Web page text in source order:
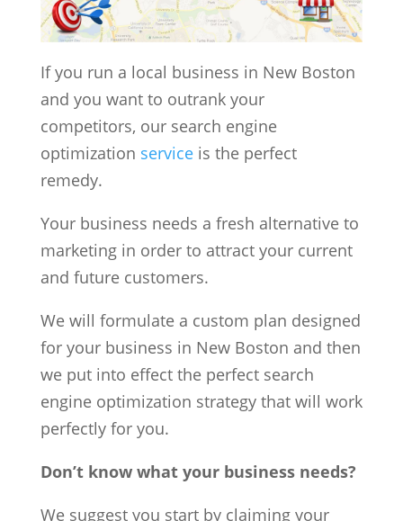
If you run a local business in New Boston
and you want to outrank your
competitors, our search engine
optimization serviceis the perfect
remedy.
Your business needs a fresh alternative to
marketing in order to attract your current
and future customers.
We will formulate a custom plan designed
for your business in New Boston and then
we put into effect the perfect search
engine optimization strategy that will work
perfectly for you.
Don’t know what your business needs?
We suggest you start by claiming your